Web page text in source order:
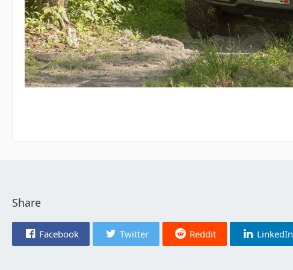
Share
Facebook Twitter Reddit LinkedIn